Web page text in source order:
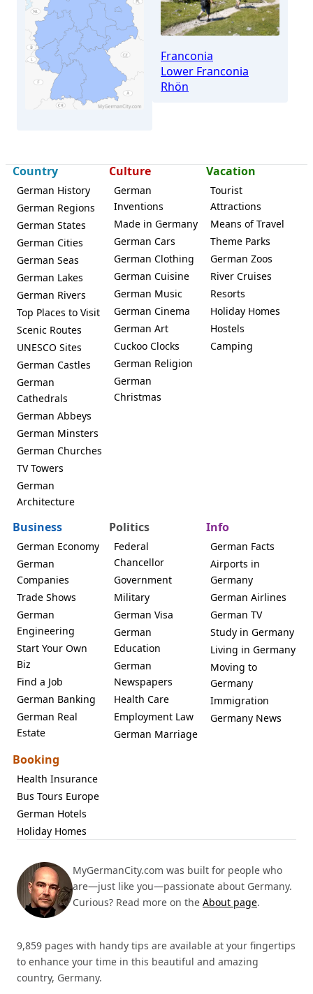
Bad Bocklet
Franconia
Lower Franconia
Rhön
Country
German History
German Regions
German States
German Cities
German Seas
German Lakes
German Rivers
Top Places to Visit
Scenic Routes
UNESCO Sites
German Castles
German
Cathedrals
German Abbeys
German Minsters
German Churches
TV Towers
German
Architecture
Culture
German
Inventions
Made in Germany
German Cars
German Clothing
German Cuisine
German Music
German Cinema
German Art
Cuckoo Clocks
German Religion
German
Christmas
Vacation
Tourist
Attractions
Means of Travel
Theme Parks
German Zoos
River Cruises
Resorts
Holiday Homes
Hostels
Camping
Business
German Economy
German
Companies
Trade Shows
German
Engineering
Start Your Own
Biz
Find a Job
German Banking
German Real
Estate
Politics
Federal
Chancellor
Government
Military
German Visa
German
Education
German
Newspapers
Health Care
Employment Law
German Marriage
Info
German Facts
Airports in
Germany
German Airlines
German TV
Study in Germany
Living in Germany
Moving to
Germany
Immigration
Germany News
Booking
Health Insurance
Bus Tours Europe
German Hotels
Holiday Homes
MyGermanCity.com was built for people who
are—just like you—passionate about Germany.
Curious? Read more on the About page.
9,859 pages with handy tips are available at your fingertips
to enhance your time in this beautiful and amazing
country, Germany.